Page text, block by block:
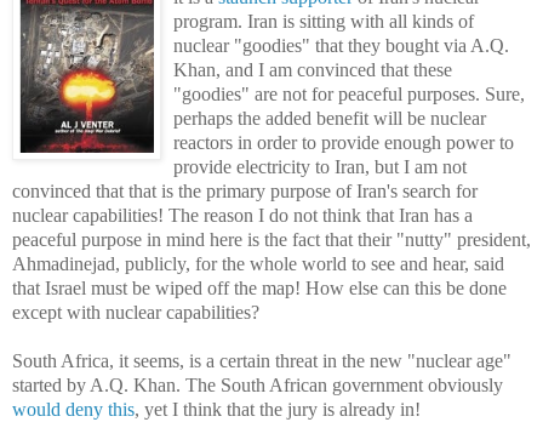
program. Iran is sitting with all kinds of
nuclear "goodies" that they bought via A.Q.
Khan, and I am convinced that these
"goodies" are not for peaceful purposes. Sure,
perhaps the added benefit will be nuclear
reactors in order to provide enough power to
provide electricity to Iran, but I am not
convinced that that is the primary purpose of Iran's search for
nuclear capabilities! The reason I do not think that Iran has a
peaceful purpose in mind here is the fact that their "nutty" president,
Ahmadinejad, publicly, for the whole world to see and hear, said
that Israel must be wiped off the map! How else can this be done
except with nuclear capabilities?
South Africa, it seems, is a certain threat in the new "nuclear age"
started by A.Q. Khan. The South African government obviously
would deny this, yet I think that the jury is already in!